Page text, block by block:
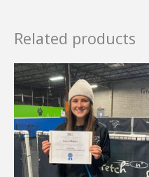
has
variants.
The
options
may
be
chosen
Related products